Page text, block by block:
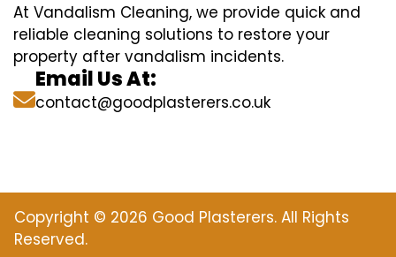
At Vandalism Cleaning, we provide quick and
reliable cleaning solutions to restore your
property after vandalism incidents.
Email Us At:
contact@goodplasterers.co.uk
Copyright © 2026 Good Plasterers. All Rights
Reserved.